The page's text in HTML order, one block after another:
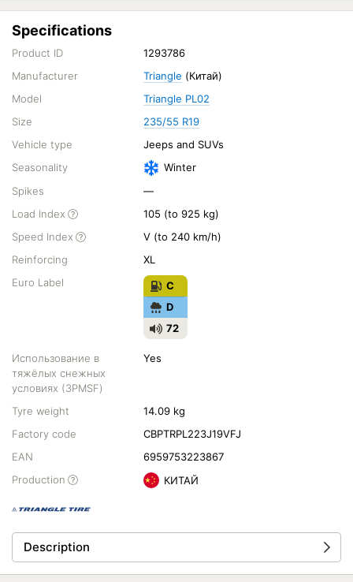
Specifications
Product ID
1293786
Manufacturer
Triangle (Китай)
Model
Triangle PL02
Size
235/55 R19
Vehicle type
Jeeps and SUVs
Seasonality
Winter
Spikes
—
Load Index
105 (to 925 kg)
Speed Index
V (to 240 km/h)
Reinforcing
XL
Euro Label
C
D
72
Использование в
тяжёлых снежных
условиях (3PMSF)
Yes
Tyre weight
14.09 kg
Factory code
CBPTRPL223J19VFJ
EAN
6959753223867
Production
КИТАЙ
Description